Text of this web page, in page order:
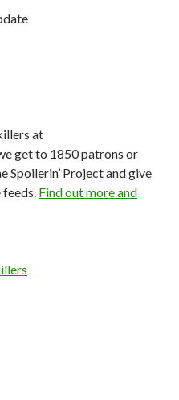
at
get to 1850 patrons or
Spoilerin’ Project and give
feeds. Find out more and